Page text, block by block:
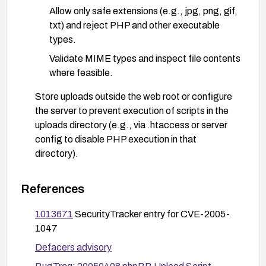
Allow only safe extensions (e.g., jpg, png, gif,
txt) and reject PHP and other executable
types.
Validate MIME types and inspect file contents
where feasible.
Store uploads outside the web root or configure
the server to prevent execution of scripts in the
uploads directory (e.g., via .htaccess or server
config to disable PHP execution in that
directory).
to minimize risk (e.g., non-executable, least-
Require strong authentication and consider
additional controls (CSRF protection, rate
limiting) for upload functionality.
References
1013671 SecurityTracker entry for CVE-2005-
1047
Defacers advisory